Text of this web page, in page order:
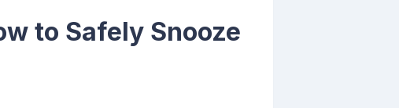
to Safely Snooze